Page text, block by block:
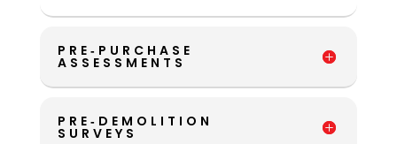
PRE‑PURCHASE
ASSESSMENTS
PRE‑DEMOLITION
SURVEYS